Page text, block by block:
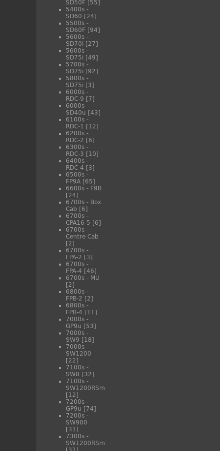
SD50F [55]
5400s -
SD60 [24]
5500s -
SD60F [94]
5600s -
SD70i [27]
5600s -
SD75i [49]
5700s -
SD75i [92]
5800s -
SD75i [3]
6000s -
RDC-9 [7]
6000s -
SD40u [43]
6100s -
RDC-1 [12]
6200s -
RDC-2 [6]
6300s -
RDC-3 [10]
6400s -
RDC-4 [3]
6500s -
FP9A [65]
6600s - F9B
[24]
6700s - Box
Cab [6]
6700s -
CPA16-5 [6]
6700s -
Centre Cab
[2]
6700s -
FPA-2 [3]
6700s -
FPA-4 [46]
6700s - MU
[2]
6800s -
FPB-2 [2]
6800s -
FPB-4 [11]
7000s -
GP9u [53]
7000s -
SW9 [18]
7000s -
SW1200
[22]
7100s -
SW8 [32]
7100s -
SW1200RSm
[12]
7200s -
GP9u [74]
7200s -
SW900
[31]
7300s -
SW1200RSm